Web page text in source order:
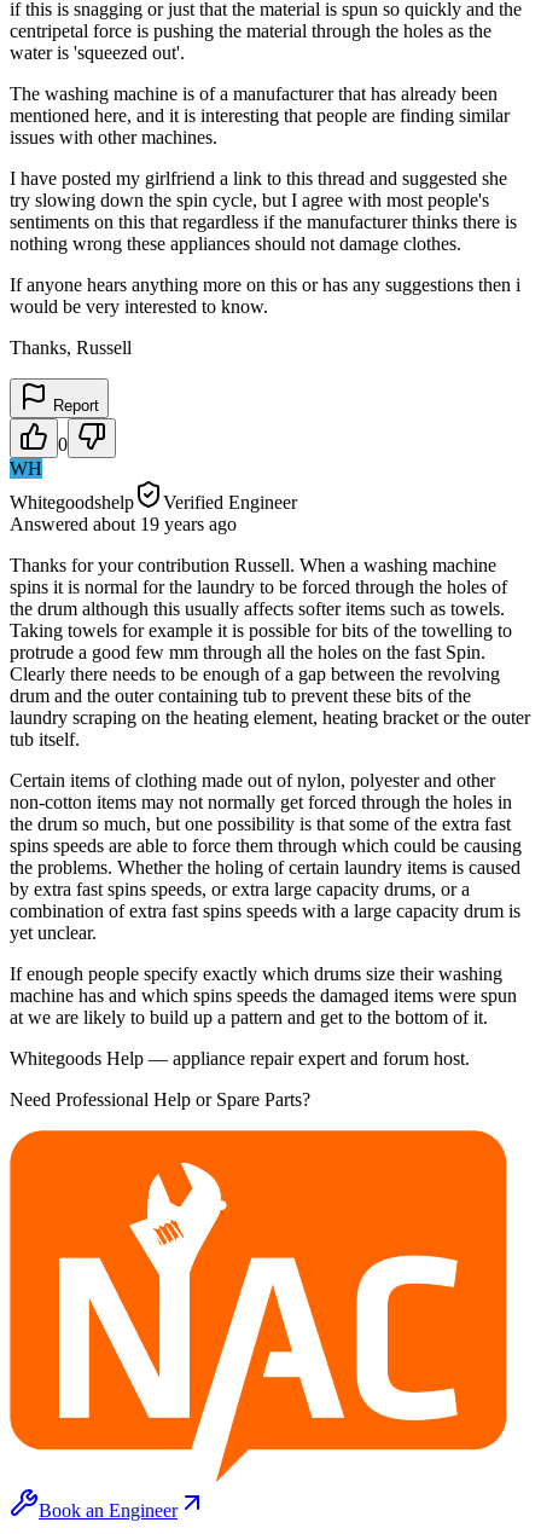
if this is snagging or just that the material is spun so quickly and the
centripetal force is pushing the material through the holes as the
water is 'squeezed out'.
The washing machine is of a manufacturer that has already been
mentioned here, and it is interesting that people are finding similar
issues with other machines.
I have posted my girlfriend a link to this thread and suggested she
try slowing down the spin cycle, but I agree with most people's
sentiments on this that regardless if the manufacturer thinks there is
nothing wrong these appliances should not damage clothes.
If anyone hears anything more on this or has any suggestions then i
would be very interested to know.
Thanks, Russell
Report
0
WH
Whitegoodshelp
Verified Engineer
Answered about 19 years ago
Thanks for your contribution Russell. When a washing machine
spins it is normal for the laundry to be forced through the holes of
the drum although this usually affects softer items such as towels.
Taking towels for example it is possible for bits of the towelling to
protrude a good few mm through all the holes on the fast Spin.
Clearly there needs to be enough of a gap between the revolving
drum and the outer containing tub to prevent these bits of the
laundry scraping on the heating element, heating bracket or the outer
tub itself.
Certain items of clothing made out of nylon, polyester and other
non-cotton items may not normally get forced through the holes in
the drum so much, but one possibility is that some of the extra fast
spins speeds are able to force them through which could be causing
the problems. Whether the holing of certain laundry items is caused
by extra fast spins speeds, or extra large capacity drums, or a
combination of extra fast spins speeds with a large capacity drum is
yet unclear.
If enough people specify exactly which drums size their washing
machine has and which spins speeds the damaged items were spun
at we are likely to build up a pattern and get to the bottom of it.
Whitegoods Help — appliance repair expert and forum host.
Need Professional Help or Spare Parts?
Book an Engineer